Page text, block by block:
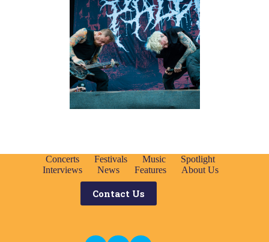
Concerts Festivals Music
Spotlight
Interviews
News Features About Us
Contact Us